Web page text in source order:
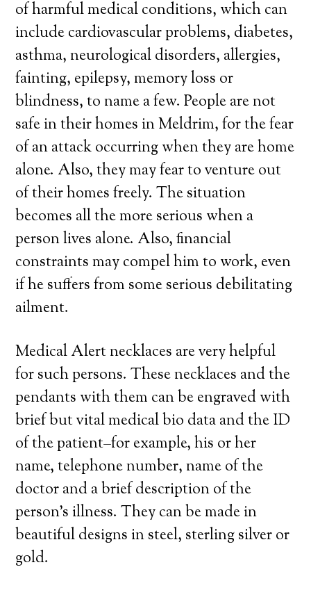
of harmful medical conditions, which can
include cardiovascular problems, diabetes,
asthma, neurological disorders, allergies,
fainting, epilepsy, memory loss or
blindness, to name a few. People are not
safe in their homes in Meldrim, for the fear
of an attack occurring when they are home
alone. Also, they may fear to venture out
of their homes freely. The situation
becomes all the more serious when a
person lives alone. Also, financial
constraints may compel him to work, even
if he suffers from some serious debilitating
ailment.
Medical Alert necklaces are very helpful
for such persons. These necklaces and the
pendants with them can be engraved with
brief but vital medical bio data and the ID
of the patient–for example, his or her
name, telephone number, name of the
doctor and a brief description of the
person’s illness. They can be made in
beautiful designs in steel, sterling silver or
gold.